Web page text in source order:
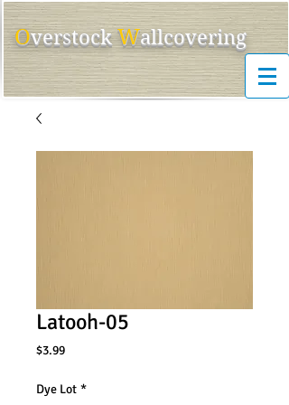
OverstockWallcovering
Latooh-05
$3.99Price
Dye Lot *